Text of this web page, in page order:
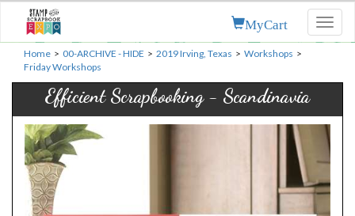
MyCart
Home > 00-ARCHIVE - HIDE > 2019 Irving, Texas > Workshops >
Friday Workshops
Efficient Scrapbooking - Scandinavia